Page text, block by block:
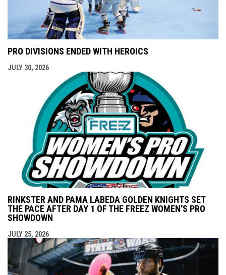
PRO DIVISIONS ENDED WITH HEROICS
JULY 30, 2026
RINKSTER AND PAMA LABEDA GOLDEN KNIGHTS SET
THE PACE AFTER DAY 1 OF THE FREEZ WOMEN'S PRO
SHOWDOWN
JULY 25, 2026